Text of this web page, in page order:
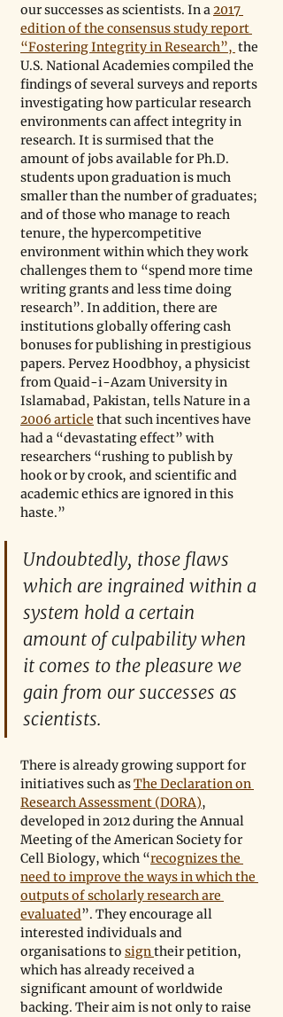
our successes as scientists. In a 2017
edition of the consensus study report
“Fostering Integrity in Research”, the
U.S. National Academies compiled the
findings of several surveys and reports
investigating how particular research
environments can affect integrity in
research. It is surmised that the
amount of jobs available for Ph.D.
students upon graduation is much
smaller than the number of graduates;
and of those who manage to reach
tenure, the hypercompetitive
environment within which they work
challenges them to “spend more time
writing grants and less time doing
research”. In addition, there are
institutions globally offering cash
bonuses for publishing in prestigious
papers. Pervez Hoodbhoy, a physicist
from Quaid-i-Azam University in
Islamabad, Pakistan, tells Nature in a
2006 article that such incentives have
had a “devastating effect” with
researchers “rushing to publish by
hook or by crook, and scientific and
academic ethics are ignored in this
haste.”
Undoubtedly, those flaws
which are ingrained within a
system hold a certain
amount of culpability when
it comes to the pleasure we
gain from our successes as
scientists.
There is already growing support for
initiatives such as The Declaration on
Research Assessment (DORA),
developed in 2012 during the Annual
Meeting of the American Society for
Cell Biology, which “recognizes the
need to improve the ways in which the
outputs of scholarly research are
evaluated”. They encourage all
interested individuals and
organisations to sign their petition,
which has already received a
significant amount of worldwide
backing. Their aim is not only to raise